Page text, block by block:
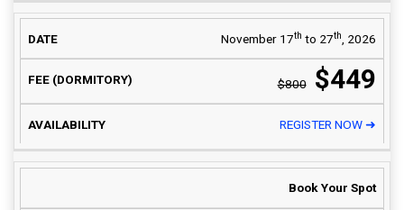
November 17th to 27th , 2026
$800 $449
REGISTER NOW ➜
Book Your Spot